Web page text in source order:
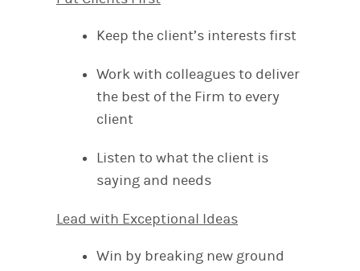
Keep the client’s interests first
Work with colleagues to deliver
the best of the Firm to every
client
Listen to what the client is
saying and needs
Lead with Exceptional Ideas
Win by breaking new ground